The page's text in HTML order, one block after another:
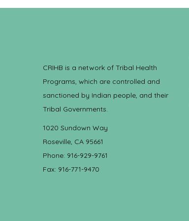
CRIHB is a network of Tribal Health
Programs, which are controlled and
sanctioned by Indian people, and their
Tribal Governments.
1020 Sundown Way
Roseville, CA 95661
Phone: 916-929-9761
Fax: 916-771-9470